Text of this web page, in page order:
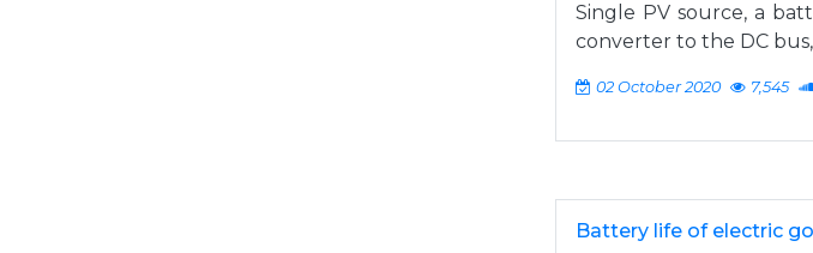
Single PV source, a
converter to the DC
02 October 2020 7,545
Battery life of electric